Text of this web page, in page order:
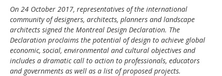
On 24 October 2017, representatives of the international
community of designers, architects, planners and landscape
architects signed the Montreal Design Declaration. The
Declaration proclaims the potential of design to achieve global
economic, social, environmental and cultural objectives and
includes a dramatic call to action to professionals, educators
and governments as well as a list of proposed projects.